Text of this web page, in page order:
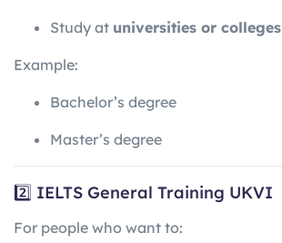
Study at universities or colleges
Example:
Bachelor’s degree
Master’s degree
2️⃣ IELTS General Training UKVI
For people who want to: